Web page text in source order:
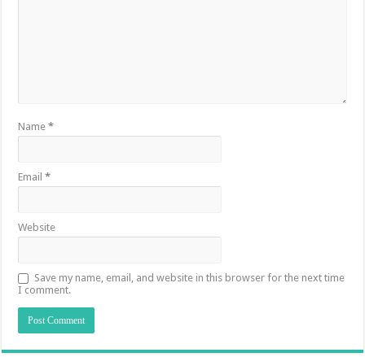
Name*
Email*
Website
Save my name, email, and website in this browser for the next time
I comment.